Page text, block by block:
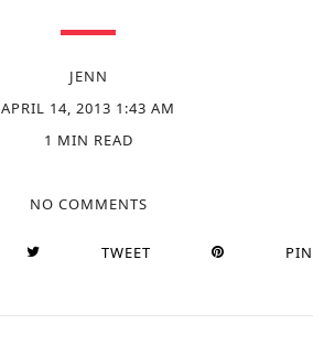
JENN
APRIL 14, 2013 1:43 AM
1 MIN READ
NO COMMENTS
TWEET PIN